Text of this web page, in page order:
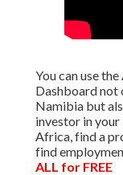
You can use
Dashboard not
Namibia but
investor in
Africa, find a
find
ALL for FREE